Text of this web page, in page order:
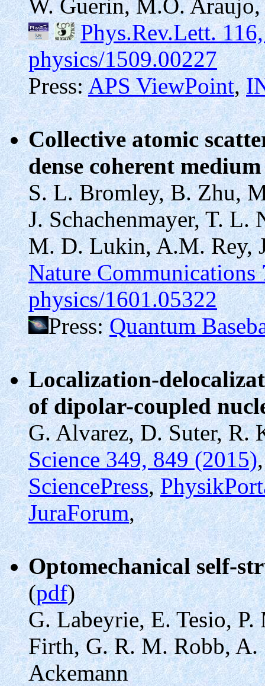
W. Guerin, M.O.
Phys.Rev.Lett.
physics/1509.00227
Press:APS ViewPoint,
Collective atomic
dense coherent
S. L. Bromley, B. Zhu,
J. Schachenmayer, T. L.
M. D. Lukin, A.M. Rey,
Nature Communications
physics/1601.05322
Press:Quantum
Localization-
of dipolar-coupled
G. Alvarez, D. Suter, R.
Science 349, 849 (2015)
SciencePress,
JuraForum,
Optomechanical self-
(pdf)
G. Labeyrie, E. Tesio,
Firth, G. R. M. Robb, A.
Ackemann